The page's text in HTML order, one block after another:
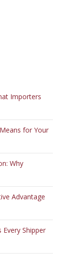
Importers
for Your
Why
Advantage
Shipper